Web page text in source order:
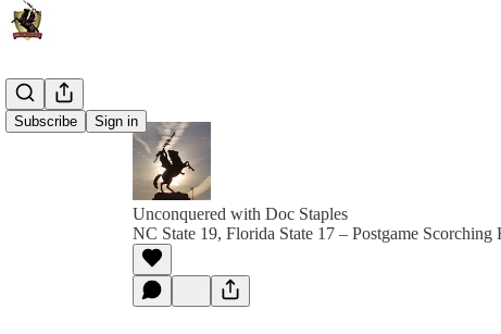
Subscribe Sign in
Unconquered with Doc Staples
NC State 19, Florida State 17 – Postgame Scorching